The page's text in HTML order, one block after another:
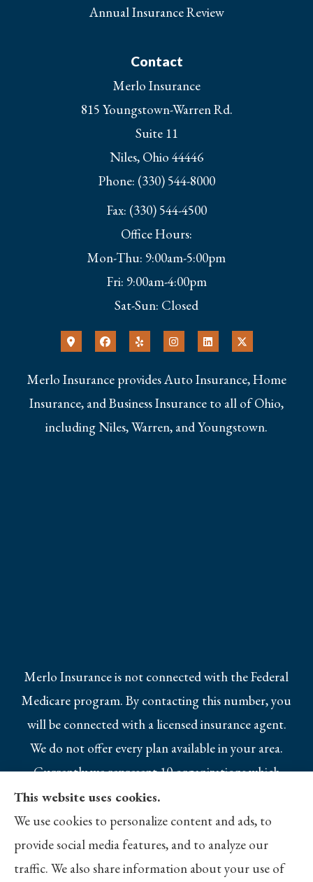
Annual Insurance Review
Contact
Merlo Insurance
815 Youngstown-Warren Rd.
Suite 11
Niles, Ohio 44446
Phone: (330) 544-8000
Fax: (330) 544-4500
Office Hours:
Mon-Thu: 9:00am-5:00pm
Fri: 9:00am-4:00pm
Sat-Sun: Closed
Merlo Insurance provides Auto Insurance, Home
Insurance, and Business Insurance to all of Ohio,
including Niles, Warren, and Youngstown.
Merlo Insurance is not connected with the Federal
Medicare program. By contacting this number, you
will be connected with a licensed insurance agent.
We do not offer every plan available in your area.
Currently we represent 10 organizations which
offer 25 products in your area. Please contact
Medicare.gov, 1-800-MEDICARE, or your local
State Health Insurance Program to get
information on all of your options.
This website uses cookies.
We use cookies to personalize content and ads, to
provide social media features, and to analyze our
traffic. We also share information about your use of